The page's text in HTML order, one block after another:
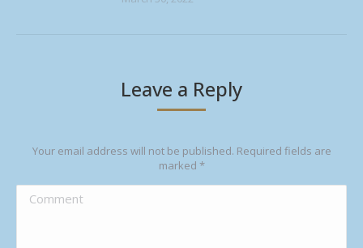
Leave a Reply
Your email address will not be published. Required fields are
marked *
Comment